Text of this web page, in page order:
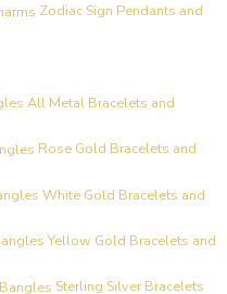
Zodiac Sign Pendants and
All Metal Bracelets and
Rose Gold Bracelets and
White Gold Bracelets and
Yellow Gold Bracelets and
Sterling Silver Bracelets